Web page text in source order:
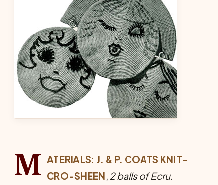
M ATERIALS: J. & P. COATS KNIT-
CRO-SHEEN, 2 balls of Ecru.